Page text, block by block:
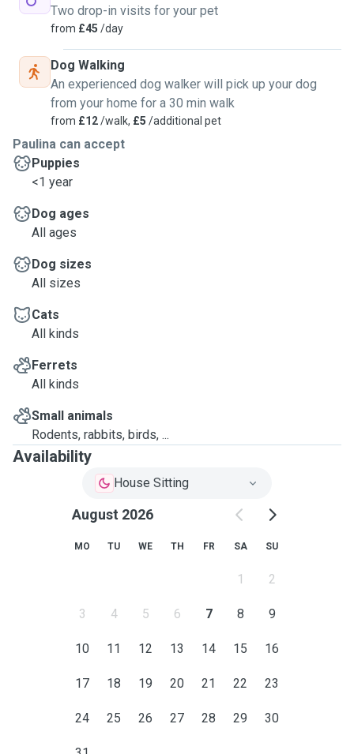
Two drop-in visits for your pet
from £45 /day
Dog Walking
An experienced dog walker will pick up your dog
from your home for a 30 min walk
from £12/walk, £5 /additional pet
Paulina can accept
Puppies
<1 year
Dog ages
All ages
Dog sizes
All sizes
Cats
All kinds
Ferrets
All kinds
Small animals
Rodents, rabbits, birds, ...
Availability
House Sitting
August 2026
MO TU WE TH FR SA SU
1 2
3 4 5 6 7 8 9
10 11 12 13 14 15 16
17 18 19 20 21 22 23
24 25 26 27 28 29 30